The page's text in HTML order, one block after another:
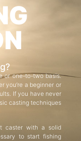
or one-to-two basis.
you’re a beginner or
If you have never
casting techniques
caster with a solid
to start fishing